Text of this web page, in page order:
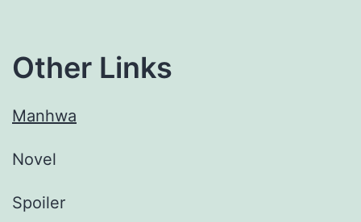
Other Links
Manhwa
Novel
Spoiler